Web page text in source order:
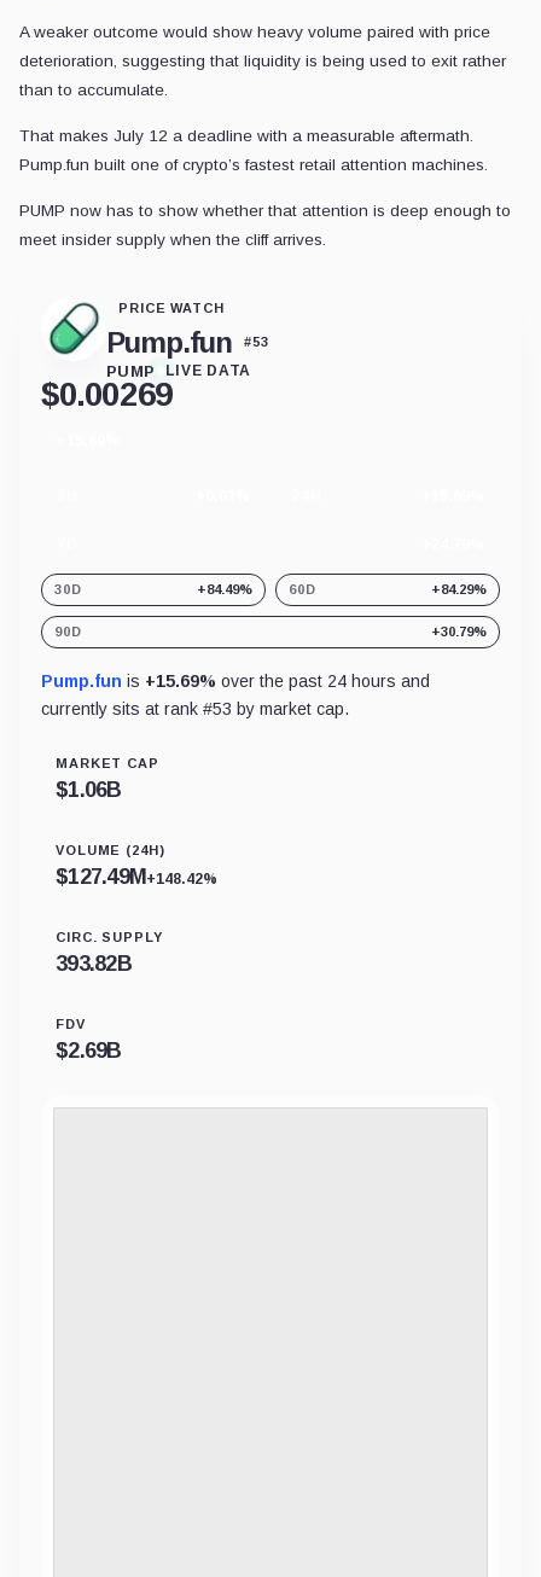
A weaker outcome would show heavy volume paired with price
deterioration, suggesting that liquidity is being used to exit rather
than to accumulate.
That makes July 12 a deadline with a measurable aftermath.
Pump.fun built one of crypto’s fastest retail attention machines.
PUMP now has to show whether that attention is deep enough to
meet insider supply when the cliff arrives.
PRICE WATCH
Pump.fun #53
PUMP LIVE DATA
$0.00269
30D +84.49% 60D +84.29%
90D +30.79%
Pump.fun is +15.69% over the past 24 hours and
currently sits at rank #53 by market cap.
MARKET CAP
$1.06B
VOLUME (24H)
$127.49M+148.42%
CIRC. SUPPLY
393.82B
FDV
$2.69B